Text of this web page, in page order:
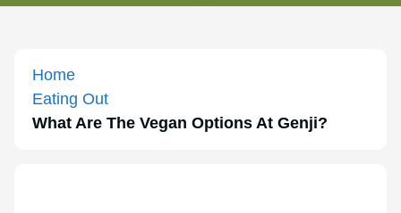
Home
Eating Out
What Are The Vegan Options At Genji?